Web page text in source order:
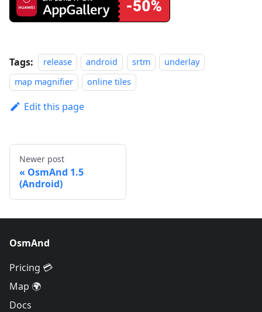
Tags: release android srtm
underlay
map magnifier
online tiles
Edit this page
Newer post
OsmAnd 1.5
(Android)
OsmAnd
Pricing 💳
Map 🌍
Docs